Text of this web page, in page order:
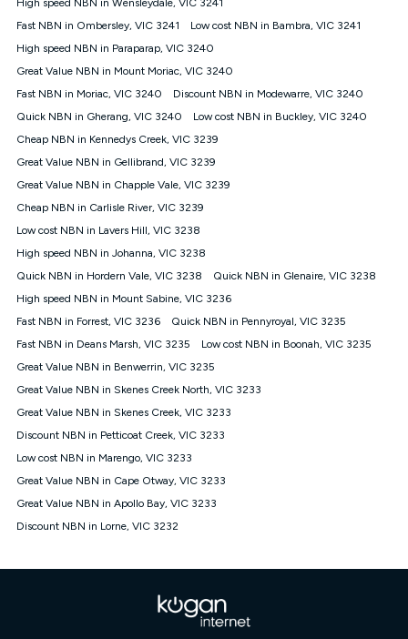
Kogan Gold nbn® 100, Kogan Silver nbn® 50 or Kogan Bronze
nbn® 25 month-to-month plan. Discount is applied months 1
until month 12 (inclusive) if you remain continuously
connected ('Discount Period'). Applied as a recurring monthly
credit. If you cancel your Kogan nbn® service during the
will be forfeited. Offer available until withdrawn. Kogan
Internet has the right to extend, change, or withdraw the offer
at any time. Minimum monthly spend is $58.90 (Bronze nbn®
$69.90 (Silver nbn® Home Standard Discount offer for 12
months, $80.90 thereafter), $69.90 (Gold nbn® Home Fast &
$85.90 thereafter), $84.90 (Platinum nbn® Home Fast
Discount offer for 12 months, $94.90 thereafter) & $94.90
(Diamond nbn® Home Fast Discount offer for 12 months,
based on current pricing which may change over time.
¹Kogan Internet Price Pledge: To claim under the Kogan
Internet nbn® Price Pledge, you must submit the request
through the online form. The comparison must be of the actual
from an approved major telco only: Telstra, TPG, Optus, Dodo,
iiNet, iPrimus, Internode; Has identical inclusions such as
12/1, 25/5, 50/20, 100/20, 500/50, 750/50, 1000/100); is a
month-to-month offer (not a long term contract); has no exit
fees; is not a contingent price that is only accessible if you also
advertised market offer available at the same time and not a
targeted promotion. You must stay connected to Kogan
under Kogan Internet's nbn® Price Pledge. If you qualify for
will be issued with a Kogan.com voucher for the value of
price you paid and the monthly price of the valid offer you
submitted. The Kogan Internet voucher will be valid for 3
Fast NBN in Ombersley, VIC 3241
Low cost NBN in Bambra, VIC 3241
High speed NBN in Paraparap, VIC 3240
Great Value NBN in Mount Moriac, VIC 3240
Fast NBN in Moriac, VIC 3240
Discount NBN in Modewarre, VIC 3240
Quick NBN in Gherang, VIC 3240
Low cost NBN in Buckley, VIC 3240
Cheap NBN in Kennedys Creek, VIC 3239
Great Value NBN in Gellibrand, VIC 3239
Great Value NBN in Chapple Vale, VIC 3239
Cheap NBN in Carlisle River, VIC 3239
Low cost NBN in Lavers Hill, VIC 3238
High speed NBN in Johanna, VIC 3238
Quick NBN in Hordern Vale, VIC 3238
Quick NBN in Glenaire, VIC 3238
High speed NBN in Mount Sabine, VIC 3236
Fast NBN in Forrest, VIC 3236
Quick NBN in Pennyroyal, VIC 3235
Fast NBN in Deans Marsh, VIC 3235
Low cost NBN in Boonah, VIC 3235
Great Value NBN in Benwerrin, VIC 3235
Great Value NBN in Skenes Creek North, VIC 3233
Great Value NBN in Skenes Creek, VIC 3233
Discount NBN in Petticoat Creek, VIC 3233
Low cost NBN in Marengo, VIC 3233
Great Value NBN in Cape Otway, VIC 3233
Great Value NBN in Apollo Bay, VIC 3233
Discount NBN in Lorne, VIC 3232